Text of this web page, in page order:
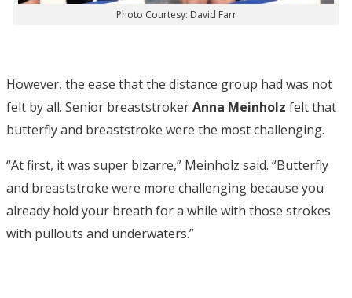
Photo Courtesy: David Farr
However, the ease that the distance group had was not
felt by all. Senior breaststrokerAnna Meinholz felt that
butterfly and breaststroke were the most challenging.
“At first, it was super bizarre,” Meinholz said. “Butterfly
and breaststroke were more challenging because you
already hold your breath for a while with those strokes
with pullouts and underwaters.”